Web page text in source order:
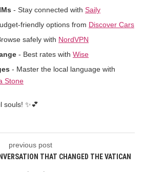
- Stay connected with Saily
friendly options from Discover Cars
safely with NordVPN
- Best rates with Wise
- Master the local language with
Stone
souls! ✨💕
previous post
THAT CHANGED THE VATICAN